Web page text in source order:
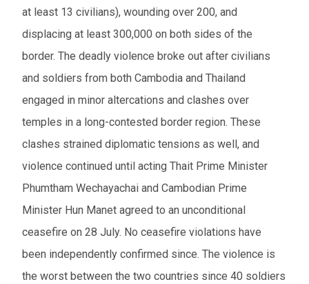
at least 13 civilians), wounding over 200, and
displacing at least 300,000 on both sides of the
border. The deadly violence broke out after civilians
and soldiers from both Cambodia and Thailand
engaged in minor altercations and clashes over
temples in a long-contested border region. These
clashes strained diplomatic tensions as well, and
violence continued until acting Thait Prime Minister
Phumtham Wechayachai and Cambodian Prime
Minister Hun Manet agreed to an unconditional
ceasefire on 28 July. No ceasefire violations have
been independently confirmed since. The violence is
the worst between the two countries since 40 soldiers